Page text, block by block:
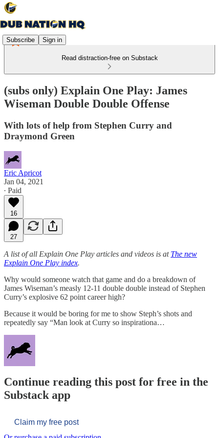
Subscribe Sign in
Read distraction-free on Substack
(subs only) Explain One Play: James
Wiseman Double Double Offense
With lots of help from Stephen Curry and
Draymond Green
Eric Apricot
Jan 04, 2021
∙ Paid
16
27
A list of all Explain One Play articles and videos is at The new
Explain One Play index.
Why would someone watch that game and do a breakdown of
James Wiseman’s measly 12-11 double double instead of Stephen
Curry’s explosive 62 point career high?
Because it would be boring for me to show Steph’s shots and
repeatedly say “Man look at Curry so inspirationa…
Continue reading this post for free in the
Substack app
Claim my free post